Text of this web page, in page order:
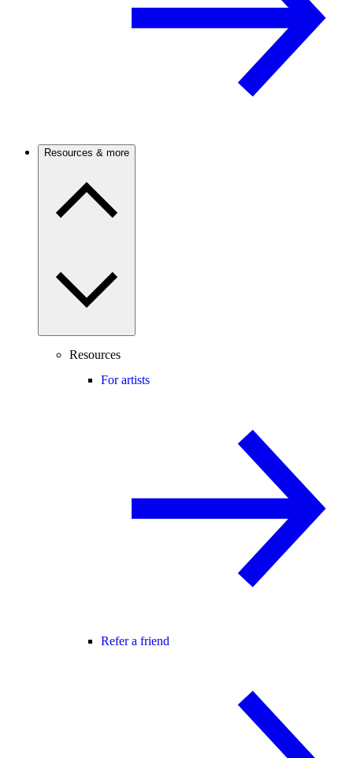
Resources & more
Resources
For artists
Refer a friend